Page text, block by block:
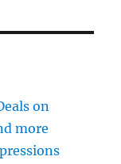
on
more